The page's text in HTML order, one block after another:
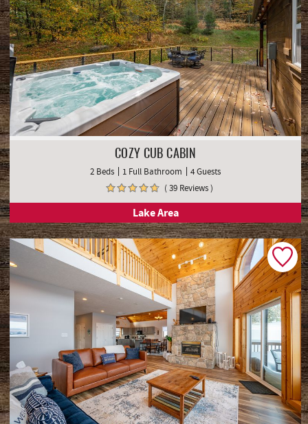
COZY CUB CABIN
2 Beds 1 Full Bathroom
4 Guests
( 39 Reviews )
Lake Area